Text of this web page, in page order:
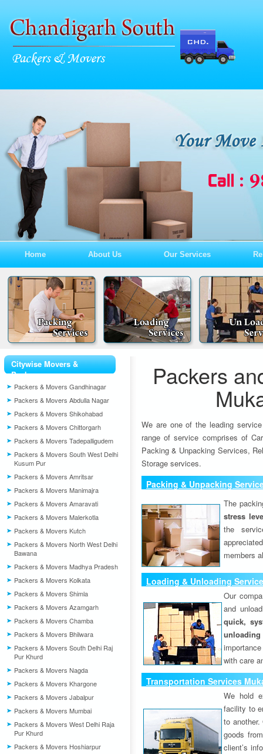
Home About Us Our Services
Citywise Movers &
Packers
Packers & Movers Gandhinagar
Packers & Movers Abdulla Nagar
Packers & Movers Shikohabad
Packers & Movers Chittorgarh
Packers & Movers Tadepalligudem
Packers & Movers South West Delhi
Kusum Pur
Packers & Movers Amritsar
Packers & Movers Manimajra
Packers & Movers Amaravati
Packers & Movers Malerkotla
Packers & Movers Kutch
Packers & Movers North West Delhi
Bawana
Packers & Movers Madhya Pradesh
Packers & Movers Kolkata
Packers & Movers Shimla
Packers & Movers Azamgarh
Packers & Movers Chamba
Packers & Movers Bhilwara
Packers & Movers South Delhi Raj
Pur Khurd
Packers & Movers Nagda
Packers & Movers Khargone
Packers & Movers Jabalpur
Packers & Movers Mumbai
Packers & Movers West Delhi Raja
Pur Khurd
Packers & Movers Hoshiarpur
Packers
We are one of the leading
range of service comprises of
Packing & Unpacking Services,
Storage services.
Packing & Unpacking
The
stress
the
members
Loading & Unloading
Our
and
quick,
unloading
with care
Transportation Services
We hold
facility to
to
goods
client’s